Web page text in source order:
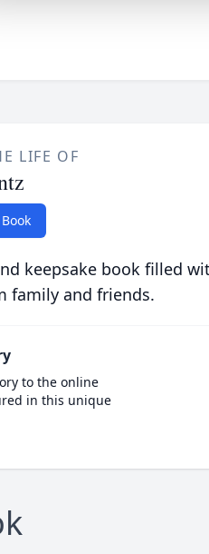
LIFE OF
keepsake book filled
family and friends.
to the online
in this unique